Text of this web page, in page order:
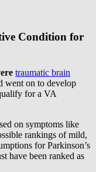
Condition for
traumatic brain
went on to develop
for a VA
on symptoms like
rankings of mild,
for Parkinson’s
have been ranked as